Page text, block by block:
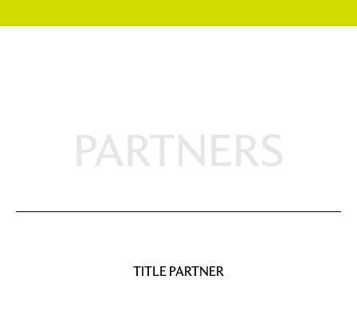
PARTNERS
TITLE PARTNER